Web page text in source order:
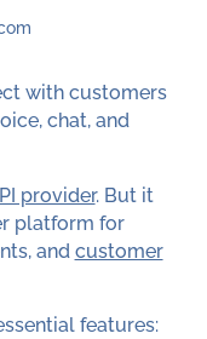
with customers
chat, and
provider. But it
platform for
and customer
features: